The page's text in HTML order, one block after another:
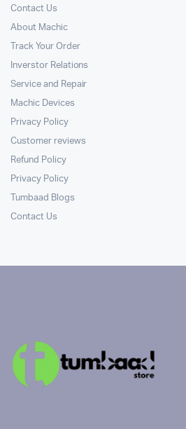
Contact Us
About Machic
Track Your Order
Inverstor Relations
Service and Repair
Machic Devices
Privacy Policy
Customer reviews
Refund Policy
Privacy Policy
Tumbaad Blogs
Contact Us